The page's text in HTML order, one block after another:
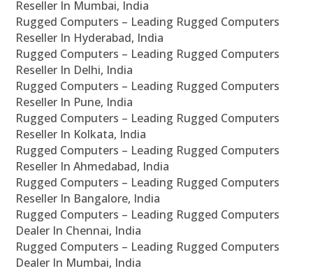
Reseller In Mumbai, India
Rugged Computers – Leading Rugged Computers
Reseller In Hyderabad, India
Rugged Computers – Leading Rugged Computers
Reseller In Delhi, India
Rugged Computers – Leading Rugged Computers
Reseller In Pune, India
Rugged Computers – Leading Rugged Computers
Reseller In Kolkata, India
Rugged Computers – Leading Rugged Computers
Reseller In Ahmedabad, India
Rugged Computers – Leading Rugged Computers
Reseller In Bangalore, India
Rugged Computers – Leading Rugged Computers
Dealer In Chennai, India
Rugged Computers – Leading Rugged Computers
Dealer In Mumbai, India